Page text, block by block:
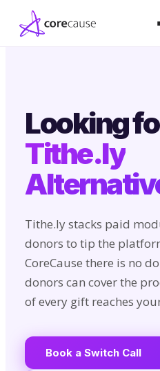
Looking
Tithe.ly
Tithe.ly stacks paid
donors to tip the
CoreCause there is no
donors can cover the
of every gift reaches
Book a Switch Call